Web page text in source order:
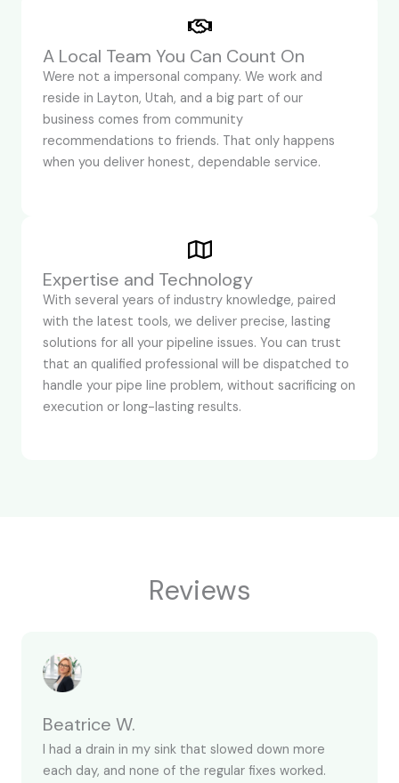
A Local Team You Can Count On
Were not a impersonal company. We work and
reside in Layton, Utah, and a big part of our
business comes from community
recommendations to friends. That only happens
when you deliver honest, dependable service.
Expertise and Technology
With several years of industry knowledge, paired
with the latest tools, we deliver precise, lasting
solutions for all your pipeline issues. You can trust
that an qualified professional will be dispatched to
handle your pipe line problem, without sacrificing on
execution or long-lasting results.
Reviews
Beatrice W.
I had a drain in my sink that slowed down more
each day, and none of the regular fixes worked.